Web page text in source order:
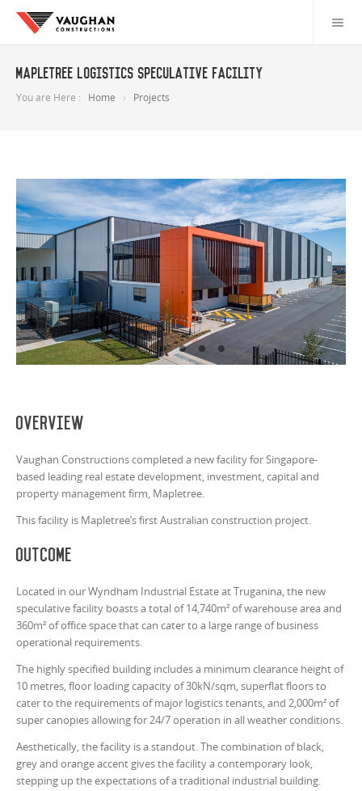
Mapletree Logistics Speculative Facility
You are Here : Home Projects
Overview
Vaughan Constructions completed a new facility for Singapore-
based leading real estate development, investment, capital and
property management firm, Mapletree.
This facility is Mapletree’s first Australian construction project.
Outcome
Located in our Wyndham Industrial Estate at Truganina, the new
speculative facility boasts a total of 14,740m² of warehouse area and
360m² of office space that can cater to a large range of business
operational requirements.
The highly specified building includes a minimum clearance height of
10 metres, floor loading capacity of 30kN/sqm, superflat floors to
cater to the requirements of major logistics tenants, and 2,000m² of
super canopies allowing for 24/7 operation in all weather conditions.
Aesthetically, the facility is a standout. The combination of black,
grey and orange accent gives the facility a contemporary look,
stepping up the expectations of a traditional industrial building.